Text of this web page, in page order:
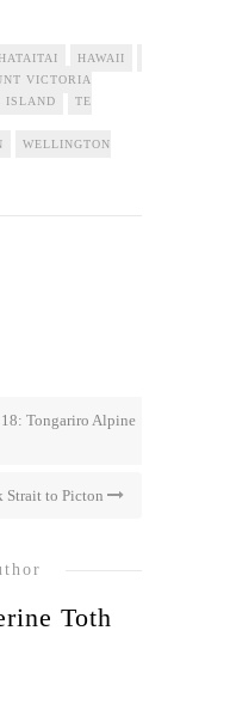
HAWAII
VICTORIA
ISLAND
TE
WELLINGTON
Tongariro Alpine
Strait to Picton
Toth